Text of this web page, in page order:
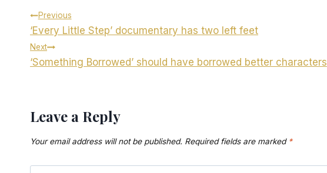
Post
navigation
Previous
‘Every Little Step’ documentary has two left feet
Next
‘Something Borrowed’ should have borrowed better characters
Leave a Reply
Your email address will not be published. Required fields are marked *